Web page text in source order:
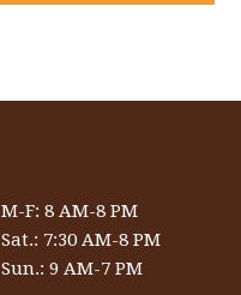
M-F: 8 AM-8 PM
Sat.: 7:30 AM-8 PM
Sun.: 9 AM-7 PM